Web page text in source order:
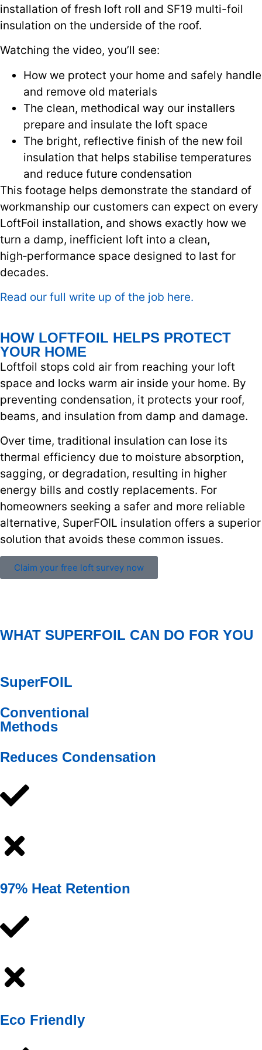
installation of fresh loft roll and SF19 multi-foil
insulation on the underside of the roof.
Watching the video, you’ll see:
How we protect your home and safely handle
and remove old materials
The clean, methodical way our installers
prepare and insulate the loft space
The bright, reflective finish of the new foil
insulation that helps stabilise temperatures
and reduce future condensation
This footage helps demonstrate the standard of
workmanship our customers can expect on every
LoftFoil installation, and shows exactly how we
turn a damp, inefficient loft into a clean,
high‑performance space designed to last for
decades.
Read our full write up of the job here.
HOW LOFTFOIL HELPS PROTECT
YOUR HOME
Loftfoil stops cold air from reaching your loft
space and locks warm air inside your home. By
preventing condensation, it protects your roof,
beams, and insulation from damp and damage.
Over time, traditional insulation can lose its
thermal efficiency due to moisture absorption,
sagging, or degradation, resulting in higher
energy bills and costly replacements. For
homeowners seeking a safer and more reliable
alternative, SuperFOIL insulation offers a superior
solution that avoids these common issues.
Claim your free loft survey now
WHAT SUPERFOIL CAN DO FOR YOU
SuperFOIL
Conventional
Methods
Reduces Condensation
97% Heat Retention
Eco Friendly